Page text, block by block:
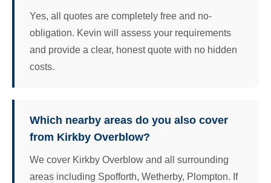
Yes, all quotes are completely free and no-
obligation. Kevin will assess your requirements
and provide a clear, honest quote with no hidden
costs.
Which nearby areas do you also cover
from Kirkby Overblow?
We cover Kirkby Overblow and all surrounding
areas including Spofforth, Wetherby, Plompton. If